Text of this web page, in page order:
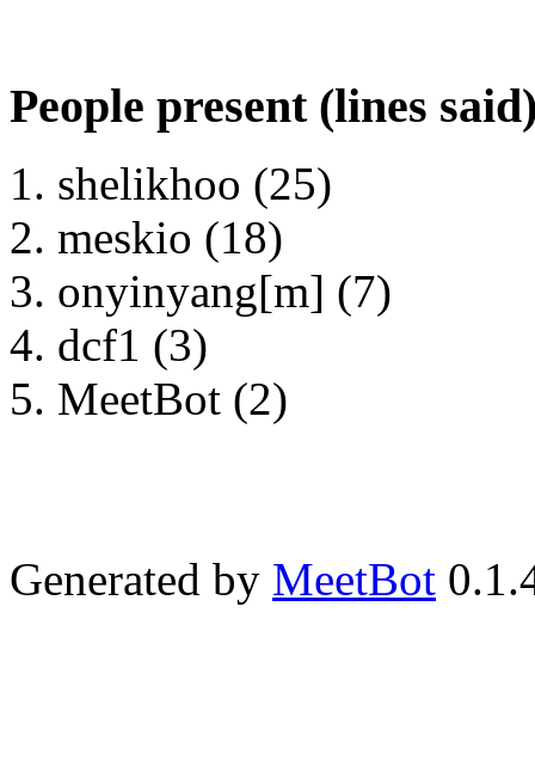
People present (lines
shelikhoo (25)
meskio (18)
onyinyang[m] (7)
dcf1 (3)
MeetBot (2)
Generated by MeetBot